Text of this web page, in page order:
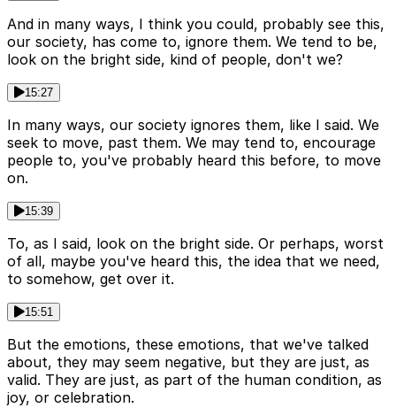
And in many ways, I think you could, probably see this,
our society, has come to, ignore them. We tend to be,
look on the bright side, kind of people, don't we?
15:27
In many ways, our society ignores them, like I said. We
seek to move, past them. We may tend to, encourage
people to, you've probably heard this before, to move
on.
15:39
To, as I said, look on the bright side. Or perhaps, worst
of all, maybe you've heard this, the idea that we need,
to somehow, get over it.
15:51
But the emotions, these emotions, that we've talked
about, they may seem negative, but they are just, as
valid. They are just, as part of the human condition, as
joy, or celebration.